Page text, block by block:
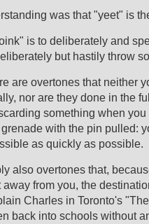
was that "yeet" is
is to deliberately and
but hastily throw
are overtones that neither
nor are they done in the
something when
with the pin pulled:
as quickly as possible.
also overtones that,
away from you, the
Charles in Toronto's
back into schools without